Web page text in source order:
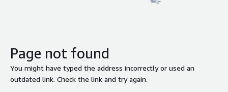
Page not found
You might have typed the address incorrectly or used an
outdated link. Check the link and try again.